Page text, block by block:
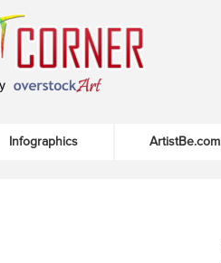
Infographics ArtistBe.com